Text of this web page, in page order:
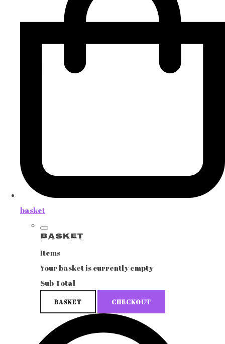
basket
Basket
Items
Your basket is currently empty
Sub Total
BASKET CHECKOUT